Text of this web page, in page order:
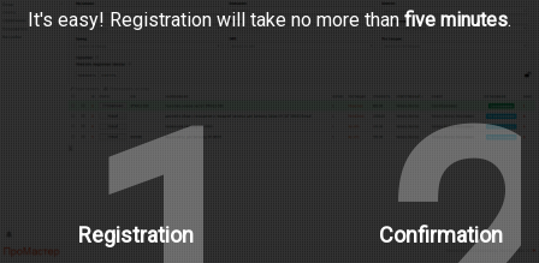
It's easy! Registration will take no more thanfive minutes.
Registration
Confirmation